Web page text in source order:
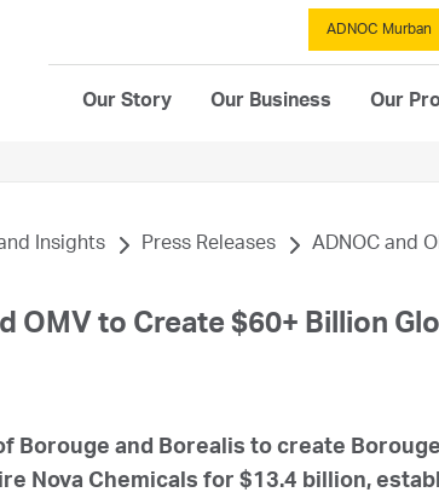
ADNOC Murban
Our Story Our Business Our
Insights Press Releases ADNOC and
OMV to Create $60+ Billion
Borouge and Borealis to create
Nova Chemicals for $13.4 billion,